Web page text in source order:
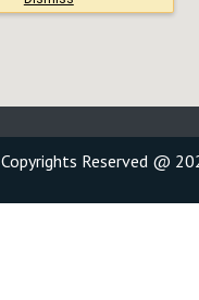
Copyrights Reserved @